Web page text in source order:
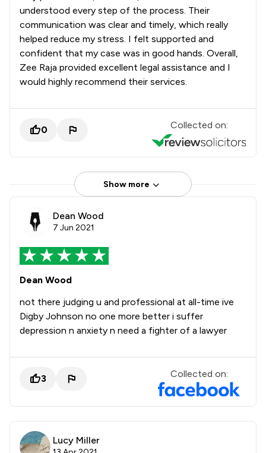
understood every step of the process. Their
communication was clear and timely, which really
helped reduce my stress. I felt supported and
confident that my case was in good hands. Overall,
Zee Raja provided excellent legal assistance and I
would highly recommend their services.
0 Collected on:
Show more
Dean Wood
7 Jun 2021
Dean Wood
not there judging u and professional at all-time ive
Digby Johnson no one more better i suffer
depression n anxiety n need a fighter of a lawyer
3 Collected on:
Lucy Miller